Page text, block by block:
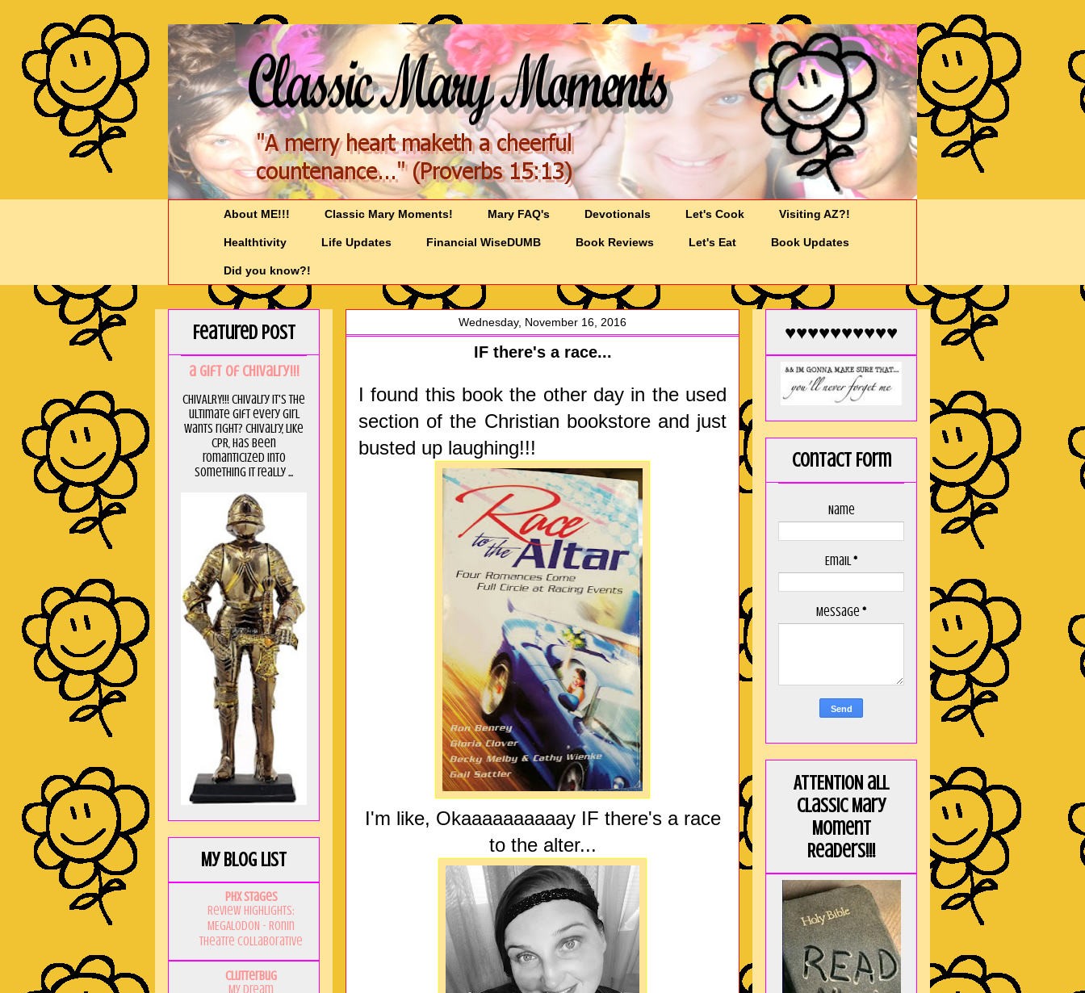
About ME!!! Classic Mary Moments! Mary FAQ's Devotionals Let's Cook Visiting AZ?!
Healthtivity Life Updates Financial WiseDUMB Book Reviews Let's Eat Book Updates
Did you know?!
Wednesday, November 16, 2016
IF there's a race...
I found this book the other day in the used
section of the Christian bookstore and just
busted up laughing!!!
I'm like, Okaaaaaaaaaay IF there's a race
to the alter...
Featured Post
a GIft of Chivalry!!!
CHIVALRY!!! Chivalry it's the
ultimate gift every girl
wants right? Chivalry, like
CPR, has been
romanticized into
something it really ...
My Blog List
PHX Stages
Review Highlights:
MEGALODON - Ronin
Theatre Collaborative
Clutterbug
My Dream
♥♥♥♥♥♥♥♥♥♥
Contact Form
Name
Email*
Message *
ATTENTION all
Classic Mary
Moment
Readers!!!